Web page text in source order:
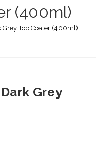
(400ml)
Top Coater (400ml)
Grey